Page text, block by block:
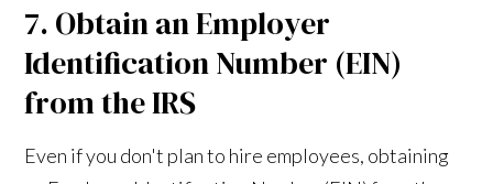
7. Obtain an Employer
Identification Number (EIN)
from the IRS
Even if you don't plan to hire employees, obtaining